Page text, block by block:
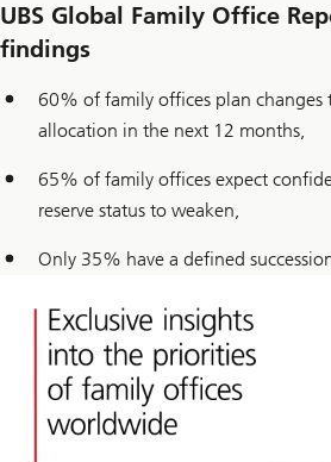
UBS Global Family Office
findings
60% of family offices plan changes
allocation in the next 12 months,
65% of family offices expect
reserve status to weaken,
Only 35% have a defined